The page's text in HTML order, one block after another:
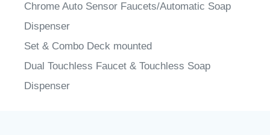
Dispenser
Set & Combo Deck mounted
Dual Touchless Faucet & Touchless Soap
Dispenser